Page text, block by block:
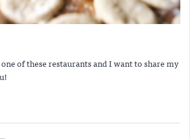
of these restaurants and I want to share my